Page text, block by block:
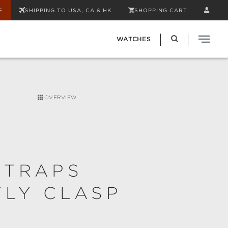
SHIPPING TO USA, CA & HK SHOPPING CART
WATCHES
OVERVIEW
CLASP